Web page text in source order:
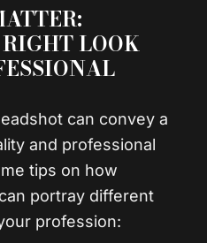
LOOK
can convey a
and professional
tips on how
portray different
profession: